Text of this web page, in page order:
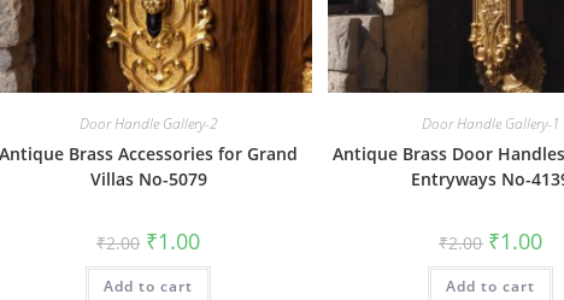
Door Handle Gallery-2
Antique Brass Accessories for Grand
Villas No-5079
₹2.00 Original
price
was:
₹2.00.
₹1.00Current
is:
Add to cart
Door Handle Gallery-1
Antique Brass Door
Entryways No-
₹2.00 Original
price
was:
₹2.00.
₹1.00
is:
Add to cart